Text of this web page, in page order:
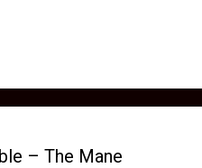
– The Mane